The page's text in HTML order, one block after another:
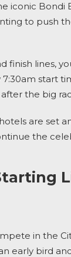
iconic Bondi
to push
finish lines,
start
the big
are set
the
in the
early bird